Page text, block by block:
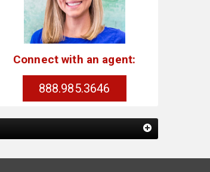
Connect with an agent:
888.985.3646